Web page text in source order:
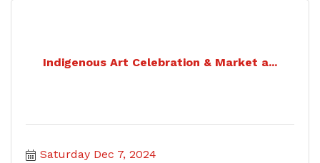
Indigenous Art Celebration & Market a...
Saturday Dec 7, 2024